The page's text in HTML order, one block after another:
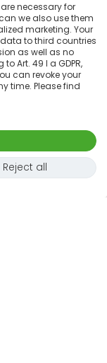
necessary for
we also use them
marketing. Your
to third countries
as well as no
Art. 49 I a GDPR,
can revoke your
time. Please find
Reject all